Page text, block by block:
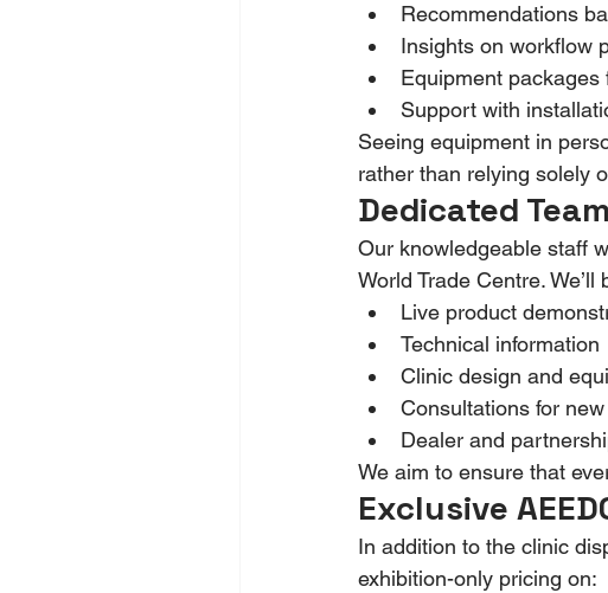
Recommendations
Insights on workflow
Equipment packages
Support with
Seeing equipment in
rather than relying solely
Dedicated
Our knowledgeable staff
World Trade Centre.
Live product
Technical information
Clinic design and
Consultations for
Dealer and
We aim to ensure that
Exclusive
In addition to the clinic
exhibition-only pricing on: